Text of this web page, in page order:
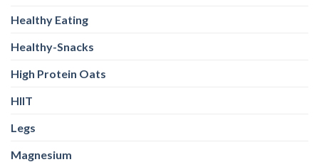
Healthy Eating
Healthy-Snacks
High Protein Oats
HIIT
Legs
Magnesium